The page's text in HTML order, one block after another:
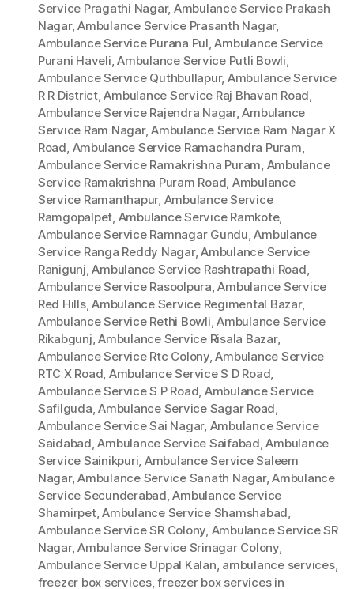
Service Pragathi Nagar, Ambulance Service Prakash
Nagar,Ambulance Service Prasanth Nagar,
Ambulance Service Purana Pul,Ambulance Service
Purani Haveli,Ambulance Service Putli Bowli,
Ambulance Service Quthbullapur, Ambulance Service
R R District,Ambulance Service Raj Bhavan Road,
Ambulance Service Rajendra Nagar,Ambulance
Service Ram Nagar,Ambulance Service Ram Nagar X
Road, Ambulance Service Ramachandra Puram,
Ambulance Service Ramakrishna Puram, Ambulance
Service Ramakrishna Puram Road, Ambulance
Service Ramanthapur, Ambulance Service
Ramgopalpet, Ambulance Service Ramkote,
Ambulance Service Ramnagar Gundu,Ambulance
Service Ranga Reddy Nagar,Ambulance Service
Ranigunj,Ambulance Service Rashtrapathi Road,
Ambulance Service Rasoolpura,Ambulance Service
Red Hills,Ambulance Service Regimental Bazar,
Ambulance Service Rethi Bowli,Ambulance Service
Rikabgunj,Ambulance Service Risala Bazar,
Ambulance Service Rtc Colony,Ambulance Service
RTC X Road, Ambulance Service S D Road,
Ambulance Service S P Road, Ambulance Service
Safilguda,Ambulance Service Sagar Road,
Ambulance Service Sai Nagar, Ambulance Service
Saidabad,Ambulance Service Saifabad,Ambulance
Service Sainikpuri, Ambulance Service Saleem
Nagar,Ambulance Service Sanath Nagar,Ambulance
Service Secunderabad,Ambulance Service
Shamirpet,Ambulance Service Shamshabad,
Ambulance Service SR Colony, Ambulance Service SR
Nagar,Ambulance Service Srinagar Colony,
Ambulance Service Uppal Kalan, ambulance services,
freezer box services,freezer box services in